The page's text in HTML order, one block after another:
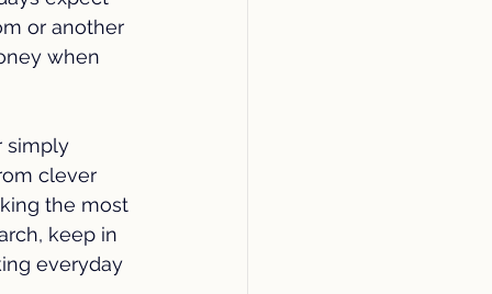
or another
when
simply
clever
the most
keep in
everyday